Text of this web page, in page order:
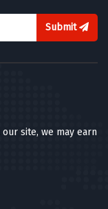
Submit
site, we may earn